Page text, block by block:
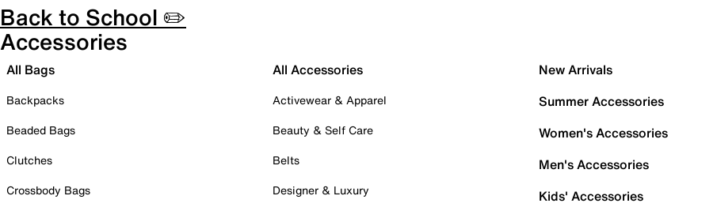
Back to School ✏️
Accessories
All Bags
Backpacks
Beaded Bags
Clutches
Crossbody Bags
All Accessories
Activewear & Apparel
Beauty & Self Care
Belts
Designer & Luxury
New Arrivals
Summer Accessories
Women's Accessories
Men's Accessories
Kids' Accessories